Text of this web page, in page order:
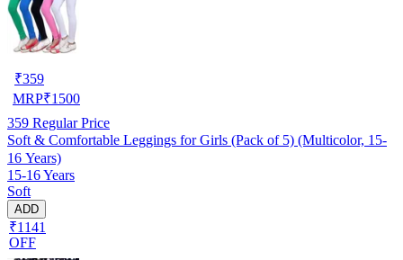
₹359
MRP₹1500
359 Regular Price
Soft & Comfortable Leggings for Girls (Pack of 5) (Multicolor, 15-
16 Years)
15-16 Years
Soft
ADD
₹1141
OFF